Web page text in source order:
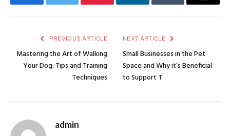
FacebookTwitter Pinterest LinkedInTumblr Email
PREVIOUS ARTICLE
Mastering the Art of Walking
Your Dog: Tips and Training
Techniques
NEXT ARTICLE
Small Businesses in the Pet
Space and Why it’s Beneficial
to Support T
admin